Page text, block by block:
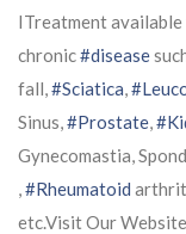
ITreatment
chronic#disease
fall,#Sciatica,
Sinus,#Prostate,
Gynecomastia,
,#Rheumatoid
etc.Visit Our